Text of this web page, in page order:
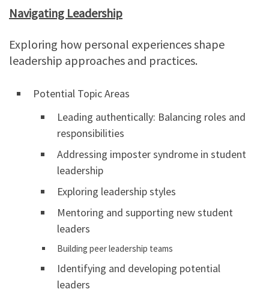
Navigating Leadership
Exploring how personal experiences shape
leadership approaches and practices.
Potential Topic Areas
Leading authentically: Balancing roles and
responsibilities
Addressing imposter syndrome in student
leadership
Exploring leadership styles
Mentoring and supporting new student
leaders
Building peer leadership teams
Identifying and developing potential
leaders